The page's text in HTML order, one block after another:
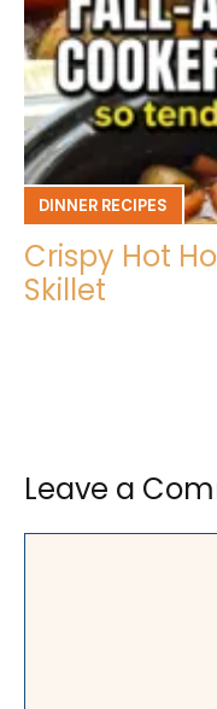
DINNER RECIPES
Crispy Hot
Skillet
Leave a